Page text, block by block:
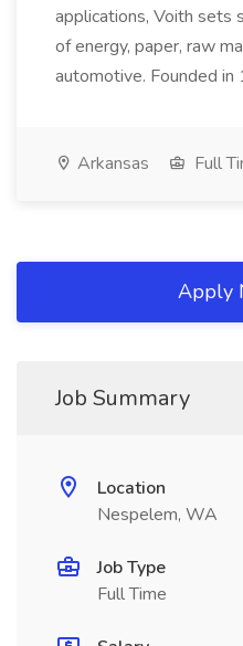
applications, Voith sets
of energy, paper, raw
automotive. Founded in
Arkansas Full
Apply
Job Summary
Location
Nespelem, WA
Job Type
Full Time